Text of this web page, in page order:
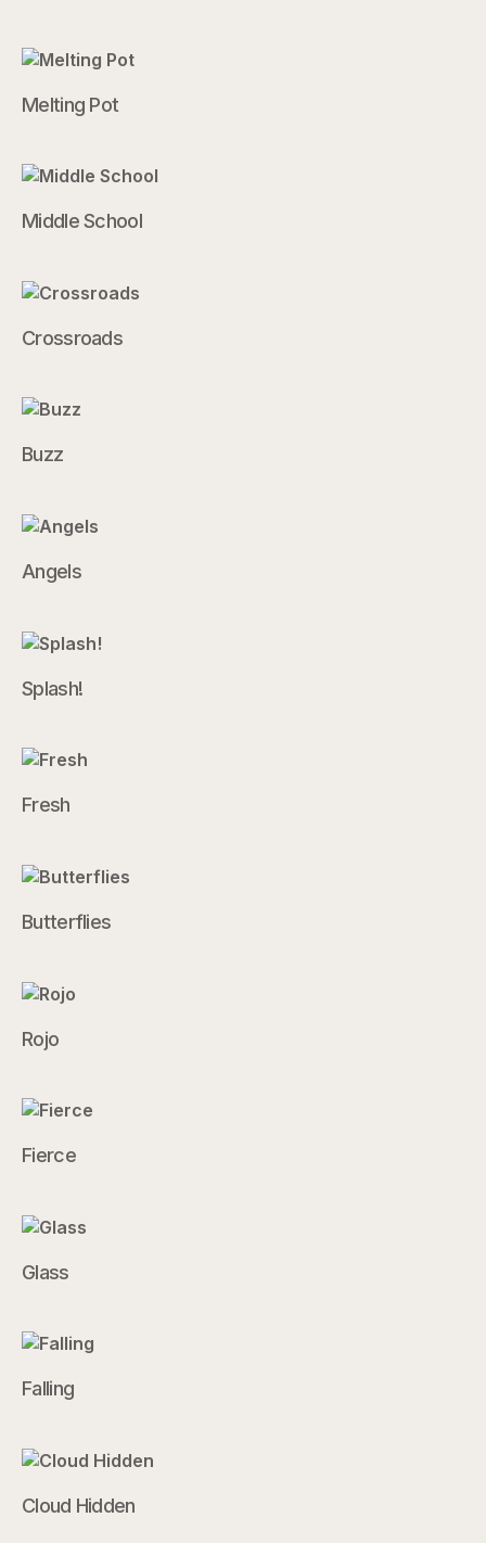
Melting Pot
Middle School
Crossroads
Buzz
Angels
Splash!
Fresh
Butterflies
Rojo
Fierce
Glass
Falling
Cloud Hidden